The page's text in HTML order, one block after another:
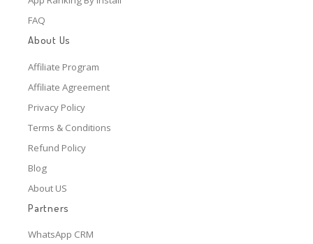
FAQ
About Us
Affiliate Program
Affiliate Agreement
Privacy Policy
Terms & Conditions
Refund Policy
Blog
About US
Partners
WhatsApp CRM